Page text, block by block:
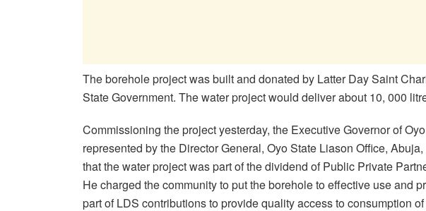
The borehole project was built and donated by Latter Day Saint
State Government. The water project would deliver about 10, 000
Commissioning the project yesterday, the Executive Governor of
represented by the Director General, Oyo State Liason Office,
that the water project was part of the dividend of Public Private
He charged the community to put the borehole to effective use and
part of LDS contributions to provide quality access to consumption